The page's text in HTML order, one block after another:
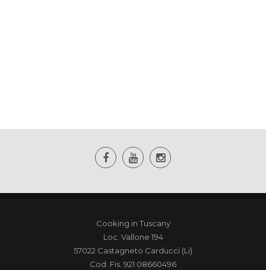
Cooking in Tuscany
Loc. Vallone 194
57022 Castagneto Carducci (Li)
Cod. Fis. 921 08660496